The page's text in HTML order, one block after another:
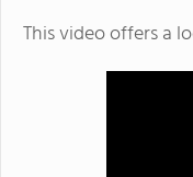
This video offers a